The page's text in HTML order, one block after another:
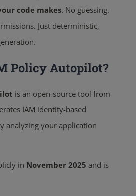
code makes. No guessing.
Just deterministic,
Policy Autopilot?
is an open-source tool from
IAM identity-based
analyzing your application
in November 2025 and is